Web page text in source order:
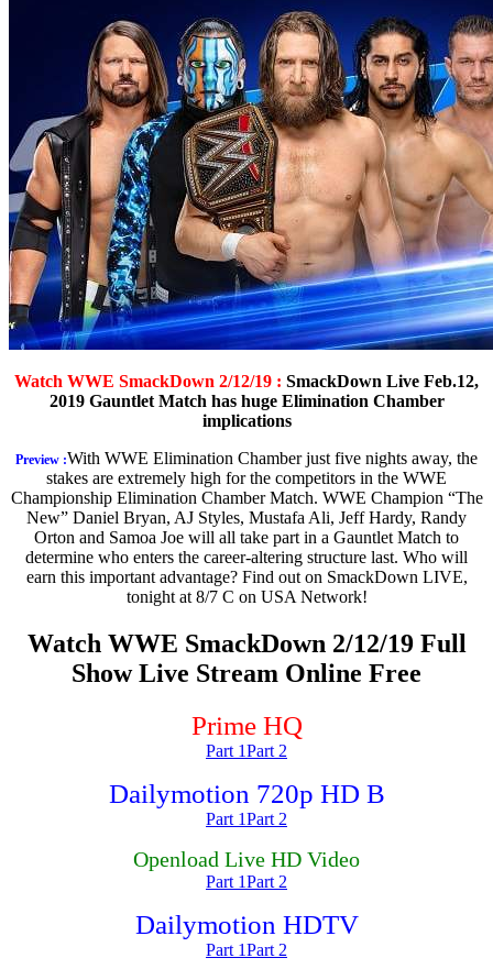
Watch WWE SmackDown 2/12/19 : SmackDown Live Feb.12,
2019 Gauntlet Match has huge Elimination Chamber
implications
Preview :With WWE Elimination Chamber just five nights away, the
stakes are extremely high for the competitors in the WWE
Championship Elimination Chamber Match. WWE Champion “The
New” Daniel Bryan, AJ Styles, Mustafa Ali, Jeff Hardy, Randy
Orton and Samoa Joe will all take part in a Gauntlet Match to
determine who enters the career-altering structure last. Who will
earn this important advantage? Find out on SmackDown LIVE,
tonight at 8/7 C on USA Network!
Watch WWE SmackDown 2/12/19 Full
Show Live Stream Online Free
Prime HQ
Part 1Part 2
Dailymotion 720p HD B
Part 1Part 2
Openload Live HD Video
Part 1Part 2
Dailymotion HDTV
Part 1Part 2